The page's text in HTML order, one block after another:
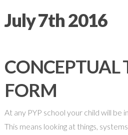
July 7th 2016
CONCEPTUAL
FORM
At any PYP school your child will be
This means looking at things,